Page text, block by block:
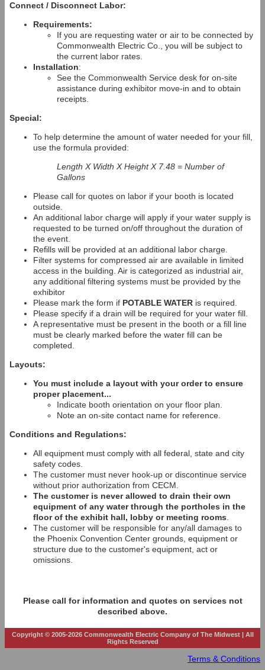
Connect / Disconnect Labor:
Requirements:
If you are requesting water or air to be connected by
Commonwealth Electric Co., you will be subject to
the current labor rates.
Installation:
See the Commonwealth Service desk for on-site
assistance during exhibitor move-in and to obtain
receipts.
Special:
To help determine the amount of water needed for your fill,
use the formula provided:
Length X Width X Height X 7.48 = Number of
Gallons
Please call for quotes on labor if your booth is located
outside.
An additional labor charge will apply if your water supply is
requested to be turned on/off throughout the duration of
the event.
Refills will be provided at an additional labor charge.
Filter systems for compressed air are available in limited
access in the building. Air is categorized as industrial air,
any additional filtering systems must be provided by the
exhibitor
Please mark the form if POTABLE WATER is required.
Please specify if a drain will be required for your water fill.
A representative must be present in the booth or a fill line
must be clearly marked before the water fill can be
completed.
Layouts:
You must include a layout with your order to ensure
proper placement...
Indicate booth orientation on your floor plan.
Note an on-site contact name for reference.
Conditions and Regulations:
All equipment must comply with all federal, state and city
safety codes.
The customer must never hook-up or discontinue service
without prior authorization from CECM.
The customer is never allowed to drain their own
equipment of any water through the portholes in the
floor of the exhibit hall, lobby or meeting rooms.
The customer will be responsible for any/all damages to
the Phoenix Convention Center grounds, equipment or
structure due to the customer's equipment, act or
omissions.
Please call for information and quotes on services not
described above.
Copyright © 2005-2026 Commonwealth Electric Company of The Midwest | All
Rights Reserved
Terms & Conditions